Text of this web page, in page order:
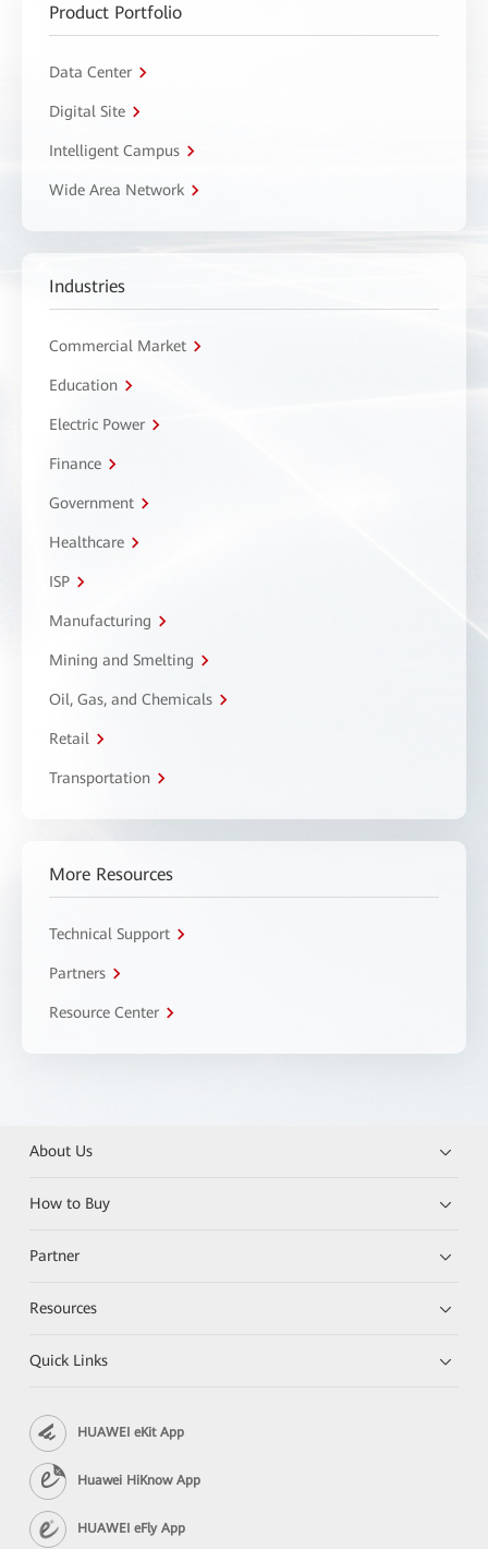
Product Portfolio
Data Center
Digital Site
Intelligent Campus
Wide Area Network
Industries
Commercial Market
Education
Electric Power
Finance
Government
Healthcare
ISP
Manufacturing
Mining and Smelting
Oil, Gas, and Chemicals
Retail
Transportation
More Resources
Technical Support
Partners
Resource Center
About Us
How to Buy
Partner
Resources
Quick Links
HUAWEI eKit App
Huawei HiKnow App
HUAWEI eFly App